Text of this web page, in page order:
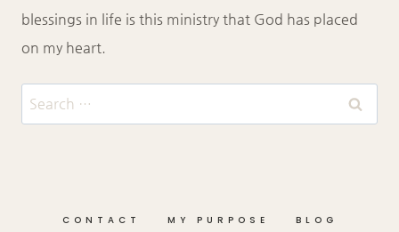
blessings in life is this ministry that God has placed
on my heart.
Search
for:
CONTACT MY PURPOSE BLOG